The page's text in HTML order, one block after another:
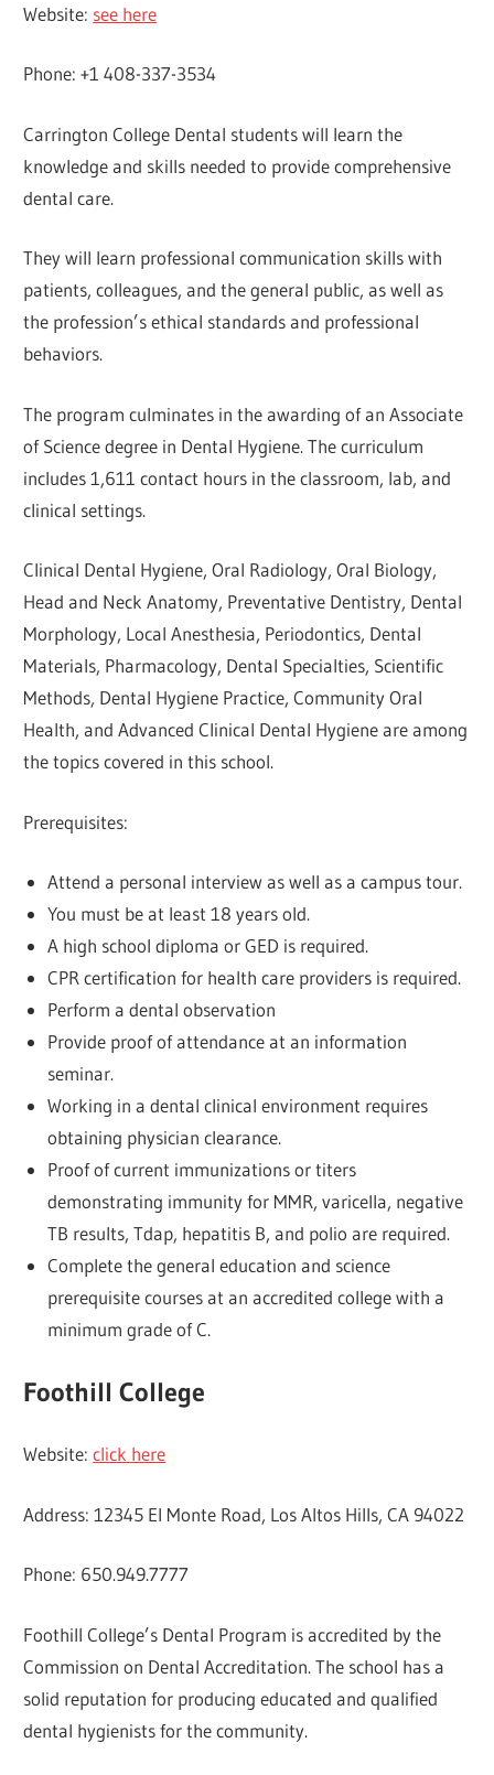
Website: see here
Phone: +1 408-337-3534
Carrington College Dental students will learn the
knowledge and skills needed to provide comprehensive
dental care.
They will learn professional communication skills with
patients, colleagues, and the general public, as well as
the profession’s ethical standards and professional
behaviors.
The program culminates in the awarding of an Associate
of Science degree in Dental Hygiene. The curriculum
includes 1,611 contact hours in the classroom, lab, and
clinical settings.
Clinical Dental Hygiene, Oral Radiology, Oral Biology,
Head and Neck Anatomy, Preventative Dentistry, Dental
Morphology, Local Anesthesia, Periodontics, Dental
Materials, Pharmacology, Dental Specialties, Scientific
Methods, Dental Hygiene Practice, Community Oral
Health, and Advanced Clinical Dental Hygiene are among
the topics covered in this school.
Prerequisites:
Attend a personal interview as well as a campus tour.
You must be at least 18 years old.
A high school diploma or GED is required.
CPR certification for health care providers is required.
Perform a dental observation
Provide proof of attendance at an information
seminar.
Working in a dental clinical environment requires
obtaining physician clearance.
Proof of current immunizations or titers
demonstrating immunity for MMR, varicella, negative
TB results, Tdap, hepatitis B, and polio are required.
Complete the general education and science
prerequisite courses at an accredited college with a
minimum grade of C.
Foothill College
Website:click here
Address: 12345 El Monte Road, Los Altos Hills, CA 94022
Phone: 650.949.7777
Foothill College’s Dental Program is accredited by the
Commission on Dental Accreditation. The school has a
solid reputation for producing educated and qualified
dental hygienists for the community.